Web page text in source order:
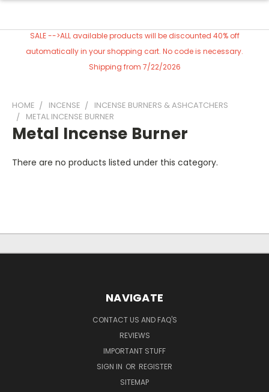
SALE -->ALL available products will be discounted 40% off
automatically in your shopping cart. No code is necessary.
Shipping from 7/22/2026
HOME INCENSE
INCENSE BURNERS & ASHCATCHERS
METAL INCENSE BURNER
Metal Incense Burner
There are no products listed under this category.
NAVIGATE
CONTACT US AND FAQ'S
REVIEWS
IMPORTANT STUFF
SIGN IN OR REGISTER
SITEMAP